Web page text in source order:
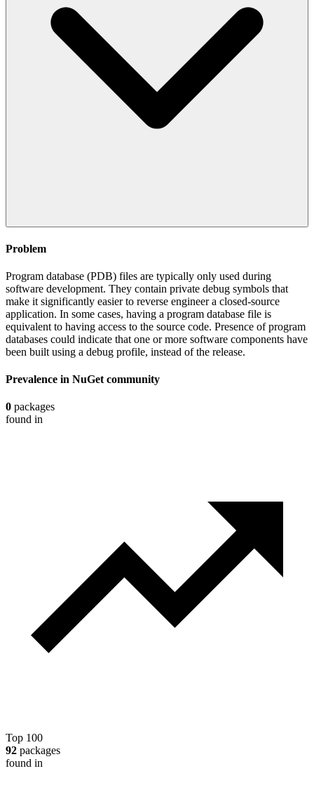
Problem
Program database (PDB) files are typically only used during
software development. They contain private debug symbols that
make it significantly easier to reverse engineer a closed-source
application. In some cases, having a program database file is
equivalent to having access to the source code. Presence of program
databases could indicate that one or more software components have
been built using a debug profile, instead of the release.
Prevalence in NuGet community
0 packages
found in
Top 100
92 packages
found in